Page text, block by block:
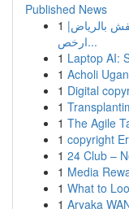
Published News
1 بالرياض|
ارخص...
1 Laptop AI:
1 Acholi
1 Digital
1
1 The Agile
1 copyright
1 24 Club –
1 Media
1 What to
1 Aryaka